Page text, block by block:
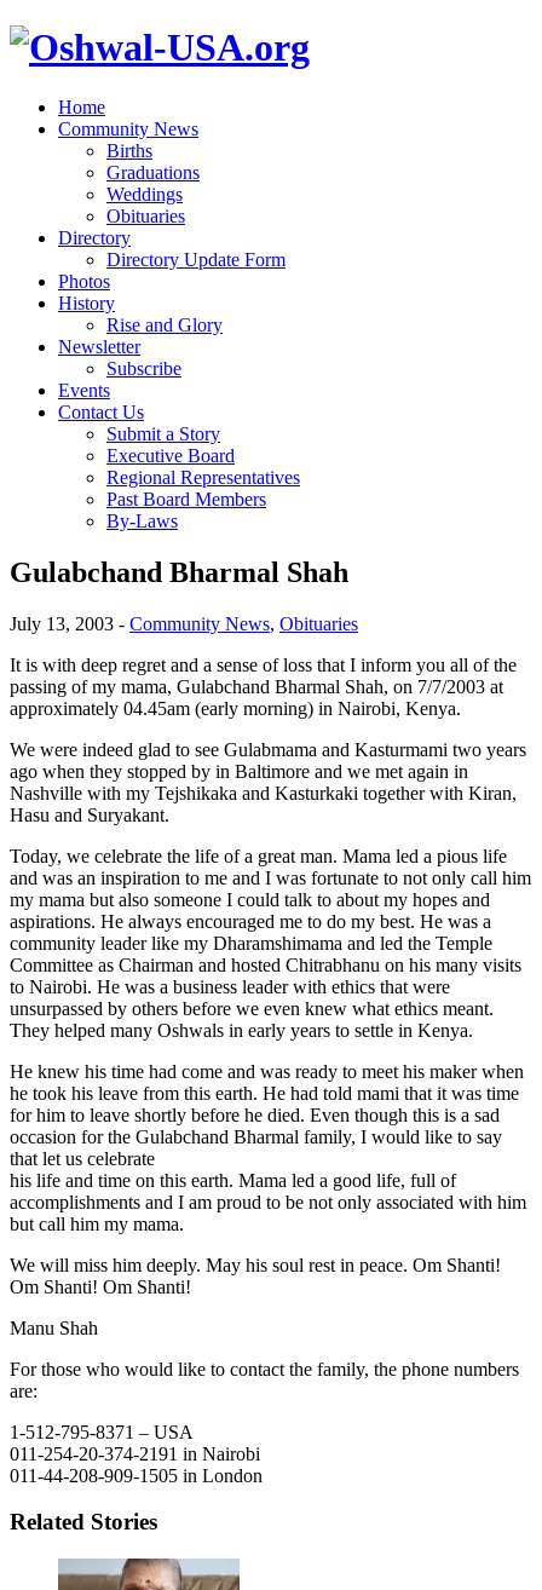
Home
Community News
Births
Graduations
Weddings
Obituaries
Directory
Directory Update Form
Photos
History
Rise and Glory
Newsletter
Subscribe
Events
Contact Us
Submit a Story
Executive Board
Regional Representatives
Past Board Members
By-Laws
Gulabchand Bharmal Shah
July 13, 2003 - Community News, Obituaries
It is with deep regret and a sense of loss that I inform you all of the
passing of my mama, Gulabchand Bharmal Shah, on 7/7/2003 at
approximately 04.45am (early morning) in Nairobi, Kenya.
We were indeed glad to see Gulabmama and Kasturmami two years
ago when they stopped by in Baltimore and we met again in
Nashville with my Tejshikaka and Kasturkaki together with Kiran,
Hasu and Suryakant.
Today, we celebrate the life of a great man. Mama led a pious life
and was an inspiration to me and I was fortunate to not only call him
my mama but also someone I could talk to about my hopes and
aspirations. He always encouraged me to do my best. He was a
community leader like my Dharamshimama and led the Temple
Committee as Chairman and hosted Chitrabhanu on his many visits
to Nairobi. He was a business leader with ethics that were
unsurpassed by others before we even knew what ethics meant.
They helped many Oshwals in early years to settle in Kenya.
He knew his time had come and was ready to meet his maker when
he took his leave from this earth. He had told mami that it was time
for him to leave shortly before he died. Even though this is a sad
occasion for the Gulabchand Bharmal family, I would like to say
that let us celebrate
his life and time on this earth. Mama led a good life, full of
accomplishments and I am proud to be not only associated with him
but call him my mama.
We will miss him deeply. May his soul rest in peace. Om Shanti!
Om Shanti! Om Shanti!
Manu Shah
For those who would like to contact the family, the phone numbers
are:
1-512-795-8371 – USA
011-254-20-374-2191 in Nairobi
011-44-208-909-1505 in London
Related Stories